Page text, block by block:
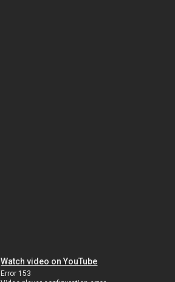
Watch video on YouTube
Error 153